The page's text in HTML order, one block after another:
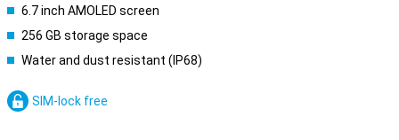
6.7 inch AMOLED screen
256 GB storage space
Water and dust resistant (IP68)
SIM-lock free